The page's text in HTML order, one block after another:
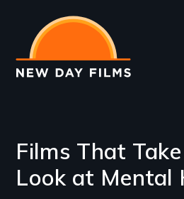
main
content
Films That
Look at Mental